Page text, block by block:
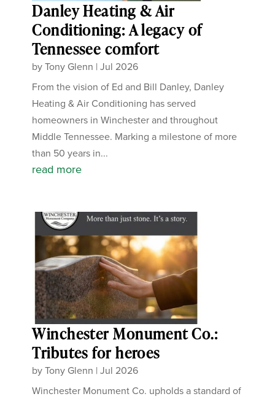
Danley Heating & Air
Conditioning: A legacy of
Tennessee comfort
byTony Glenn |Jul 2026
From the vision of Ed and Bill Danley, Danley
Heating & Air Conditioning has served
homeowners in Winchester and throughout
Middle Tennessee. Marking a milestone of more
than 50 years in...
read more
Winchester Monument Co.:
Tributes for heroes
byTony Glenn |Jul 2026
Winchester Monument Co. upholds a standard of